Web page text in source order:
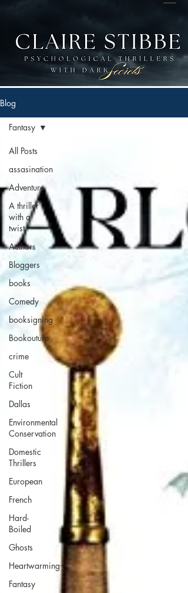
Blog
All Posts
assasination
Adventure
A thriller
with a
twist
Authors
Bloggers
books
Comedy
booksigning
Bookouture
crime
Cult
Fiction
Dallas
Environmental
Conservation
Domestic
Thrillers
European
French
Hard-
Boiled
Ghosts
Heartwarming
Fantasy
Fantasy